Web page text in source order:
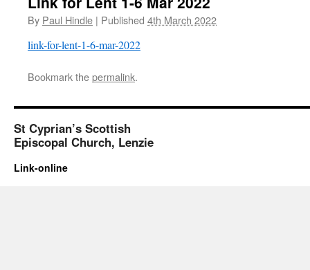
By Paul Hindle | Published 4th March 2022
link-for-lent-1-6-mar-2022
Bookmark thepermalink.
St Cyprian’s Scottish
Episcopal Church, Lenzie
Link-online